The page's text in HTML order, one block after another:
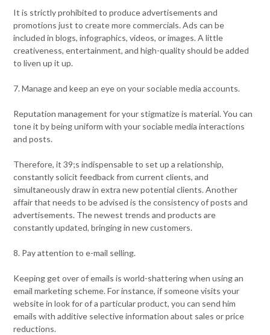
It is strictly prohibited to produce advertisements and
promotions just to create more commercials. Ads can be
included in blogs, infographics, videos, or images. A little
creativeness, entertainment, and high-quality should be added
to liven up it up.
7. Manage and keep an eye on your sociable media accounts.
Reputation management for your stigmatize is material. You can
tone it by being uniform with your sociable media interactions
and posts.
Therefore, it 39;s indispensable to set up a relationship,
constantly solicit feedback from current clients, and
simultaneously draw in extra new potential clients. Another
affair that needs to be advised is the consistency of posts and
advertisements. The newest trends and products are
constantly updated, bringing in new customers.
8. Pay attention to e-mail selling.
Keeping get over of emails is world-shattering when using an
email marketing scheme. For instance, if someone visits your
website in look for of a particular product, you can send him
emails with additive selective information about sales or price
reductions.